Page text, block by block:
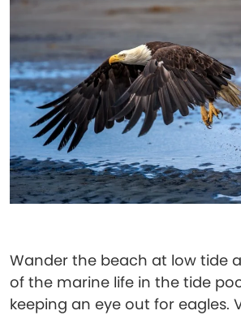
Wander the beach at low tide
of the marine life in the tide
keeping an eye out for eagles.